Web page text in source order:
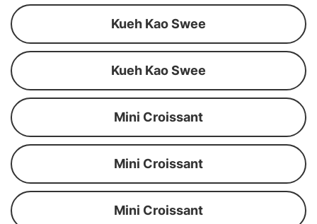
Kueh Kao Swee
Kueh Kao Swee
Mini Croissant
Mini Croissant
Mini Croissant